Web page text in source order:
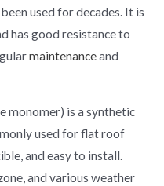
used for decades. It is
has good resistance to
maintenanceand
monomer) is a synthetic
used for flat roof
and easy to install.
and various weather